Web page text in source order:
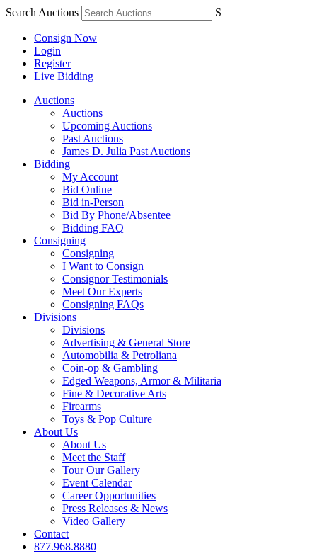
Search Auctions S
Consign Now
Login
Register
Live Bidding
Auctions
Auctions
Upcoming Auctions
Past Auctions
James D. Julia Past Auctions
Bidding
My Account
Bid Online
Bid in-Person
Bid By Phone/Absentee
Bidding FAQ
Consigning
Consigning
I Want to Consign
Consignor Testimonials
Meet Our Experts
Consigning FAQs
Divisions
Divisions
Advertising & General Store
Automobilia & Petroliana
Coin-op & Gambling
Edged Weapons, Armor & Militaria
Fine & Decorative Arts
Firearms
Toys & Pop Culture
About Us
About Us
Meet the Staff
Tour Our Gallery
Event Calendar
Career Opportunities
Press Releases & News
Video Gallery
Contact
877.968.8880